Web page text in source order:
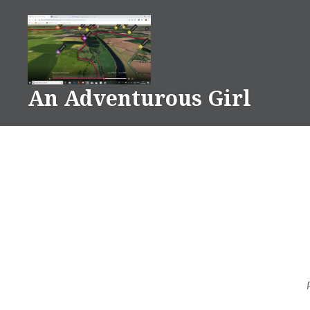
content
An Adventurous Girl